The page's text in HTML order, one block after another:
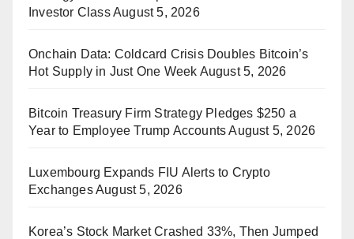
Investor ClassAugust 5, 2026
Onchain Data: Coldcard Crisis Doubles Bitcoin’s
Hot Supply in Just One Week August 5, 2026
Bitcoin Treasury Firm Strategy Pledges $250 a
Year to Employee Trump Accounts August 5, 2026
Luxembourg Expands FIU Alerts to Crypto
ExchangesAugust 5, 2026
Korea’s Stock Market Crashed 33%, Then Jumped